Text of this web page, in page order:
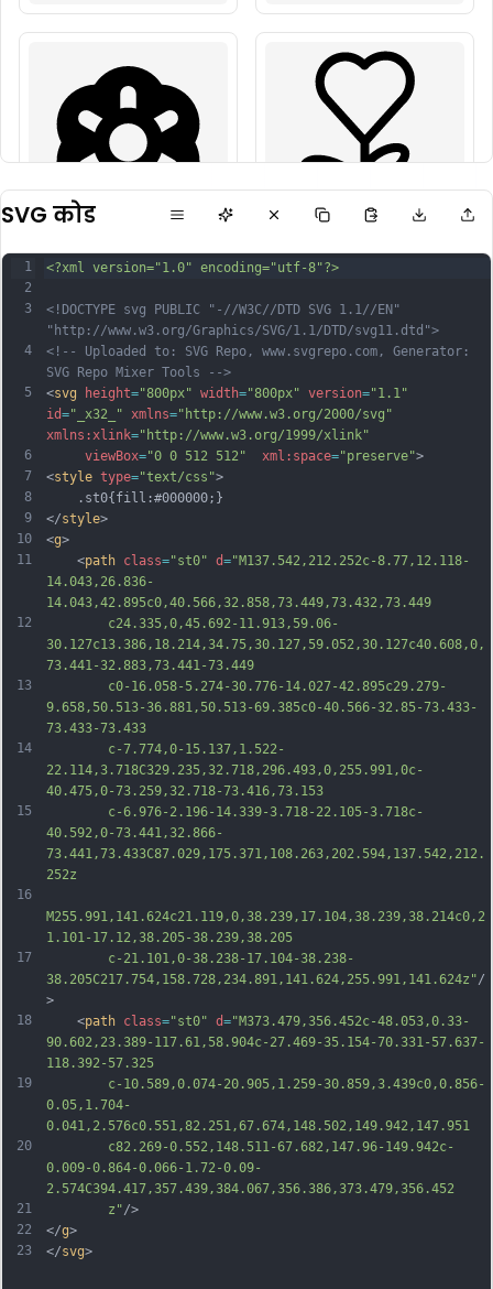
SVG कोड
1
2
3
4
5
6
7
8
9
10
11
12
13
14
15
16
17
18
19
20
21
22
23
<?xml version="1.0" encoding="utf-8"?>
<!DOCTYPE svg PUBLIC "-//W3C//DTD SVG 1.1//EN"
"http://www.w3.org/Graphics/SVG/1.1/DTD/svg11.dtd">
<!-- Uploaded to: SVG Repo, www.svgrepo.com, Generator:
SVG Repo Mixer Tools -->
<svg height="800px" width="800px" version="1.1"
id="_x32_" xmlns="http://www.w3.org/2000/svg"
xmlns:xlink="http://www.w3.org/1999/xlink"
viewBox="0 0 512 512" xml:space="preserve">
<style type="text/css">
	.st0{fill:#000000;}
</style>
<g>
	<
path class="st0" d="M137.542,212.252c-8.77,12.118-
14.043,26.836-
14.043,42.895c0,40.566,32.858,73.449,73.432,73.449
		c24.335,0,45.692-11.913,59.06-
30.127c13.386,18.214,34.75,30.127,59.052,30.127c40.608,0,
73.441-32.883,73.441-73.449
		c0-16.058-5.274-30.776-14.027-42.895c29.279-
9.658,50.513-36.881,50.513-69.385c0-40.566-32.85-73.433-
73.433-73.433
		c-7.774,0-15.137,1.522-
22.114,3.718C329.235,32.718,296.493,0,255.991,0c-
40.475,0-73.259,32.718-73.416,73.153
		c-6.976-2.196-14.339-3.718-22.105-3.718c-
40.592,0-73.441,32.866-
73.441,73.433C87.029,175.371,108.263,202.594,137.542,212.
252z
M255.991,141.624c21.119,0,38.239,17.104,38.239,38.214c0,2
1.101-17.12,38.205-38.239,38.205
		c-21.101,0-38.238-17.104-38.238-
38.205C217.754,158.728,234.891,141.624,255.991,141.624z"/
>
	<
path class="st0" d="M373.479,356.452c-48.053,0.33-
90.602,23.389-117.61,58.904c-27.469-35.154-70.331-57.637-
118.392-57.325
		c-10.589,0.074-20.905,1.259-30.859,3.439c0,0.856-
0.05,1.704-
0.041,2.576c0.551,82.251,67.674,148.502,149.942,147.951
		c82.269-0.552,148.511-67.682,147.96-149.942c-
0.009-0.864-0.066-1.72-0.09-
2.574C394.417,357.439,384.067,356.386,373.479,356.452
		z"
/>
</g>
</svg>